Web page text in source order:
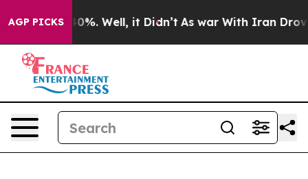
AGP PICKS40%. Well, it Didn’t As war With Iran Drove